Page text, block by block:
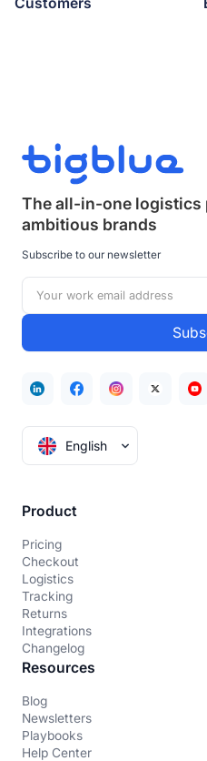
The all-in-one logistics
ambitious brands
Subscribe to our newsletter
English
Product
Pricing
Checkout
Logistics
Tracking
Returns
Integrations
Changelog
Resources
Blog
Newsletters
Playbooks
Help Center